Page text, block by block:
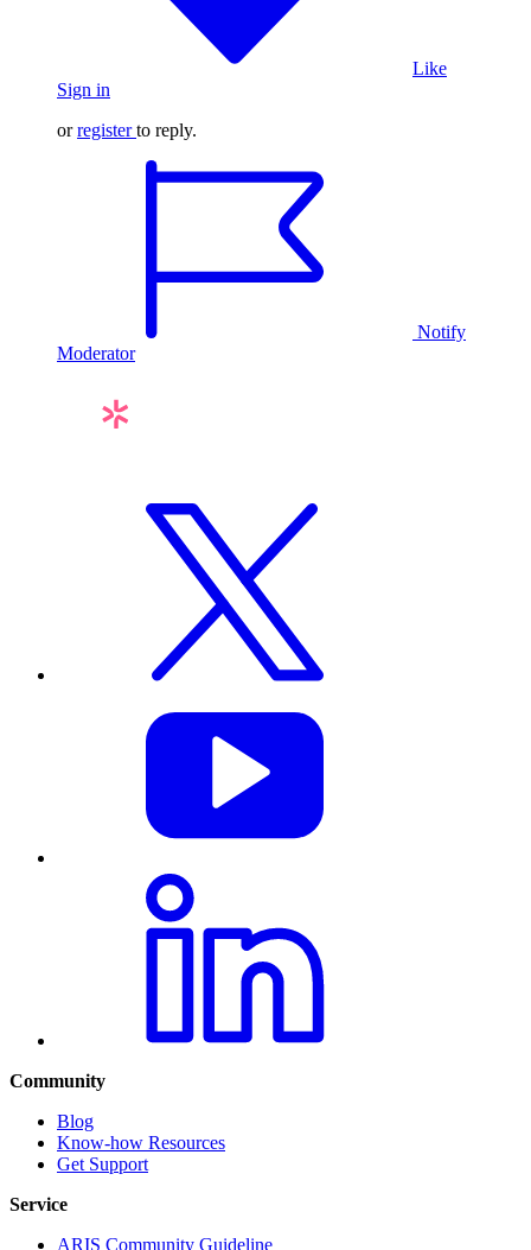
Like
Sign in
orregister to reply.
Notify
Moderator
Community
Blog
Know-how Resources
Get Support
Service
ARIS Community Guideline